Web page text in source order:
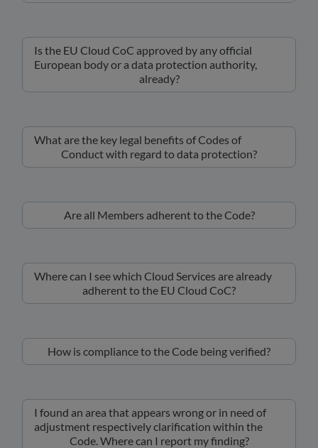
Is the EU Cloud CoC approved by any official
European body or a data protection authority,
already?
What are the key legal benefits of Codes of
Conduct with regard to data protection?
Are all Members adherent to the Code?
Where can I see which Cloud Services are already
adherent to the EU Cloud CoC?
How is compliance to the Code being verified?
I found an area that appears wrong or in need of
adjustment respectively clarification within the
Code. Where can I report my finding?